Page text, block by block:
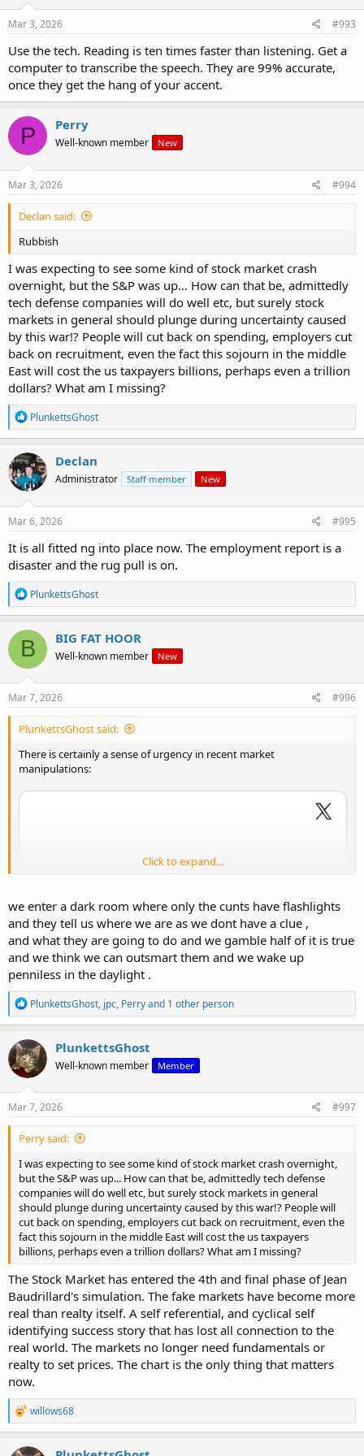
n
s
Mar 3, 2026 #993
Use the tech. Reading is ten times faster than listening. Get a
computer to transcribe the speech. They are 99% accurate,
once they get the hang of your accent.
P Perry
Well-known member New
Mar 3, 2026 #994
Declan said:
Rubbish
I was expecting to see some kind of stock market crash
overnight, but the S&P was up... How can that be, admittedly
tech defense companies will do well etc, but surely stock
markets in general should plunge during uncertainty caused
by this war!? People will cut back on spending, employers cut
back on recruitment, even the fact this sojourn in the middle
East will cost the us taxpayers billions, perhaps even a trillion
dollars? What am I missing?
R
e
a
c
t
i
o
n
s
PlunkettsGhost
Declan
Administrator Staff member New
Mar 6, 2026 #995
It is all fitted ng into place now. The employment report is a
disaster and the rug pull is on.
R
e
a
c
t
i
o
n
s
PlunkettsGhost
B BIG FAT HOOR
Well-known member New
Mar 7, 2026 #996
PlunkettsGhost said:
There is certainly a sense of urgency in recent market
manipulations:
Click to expand...
we enter a dark room where only the cunts have flashlights
and they tell us where we are as we dont have a clue ,
and what they are going to do and we gamble half of it is true
and we think we can outsmart them and we wake up
penniless in the daylight .
R
e
a
c
t
i
o
n
s
PlunkettsGhost, jpc, Perryand 1 other person
PlunkettsGhost
Well-known member Member
Mar 7, 2026 #997
Perry said:
I was expecting to see some kind of stock market crash overnight,
but the S&P was up... How can that be, admittedly tech defense
companies will do well etc, but surely stock markets in general
should plunge during uncertainty caused by this war!? People will
cut back on spending, employers cut back on recruitment, even the
fact this sojourn in the middle East will cost the us taxpayers
billions, perhaps even a trillion dollars? What am I missing?
The Stock Market has entered the 4th and final phase of Jean
Baudrillard's simulation. The fake markets have become more
real than realty itself. A self referential, and cyclical self
identifying success story that has lost all connection to the
real world. The markets no longer need fundamentals or
realty to set prices. The chart is the only thing that matters
now.
R
e
a
c
willows68